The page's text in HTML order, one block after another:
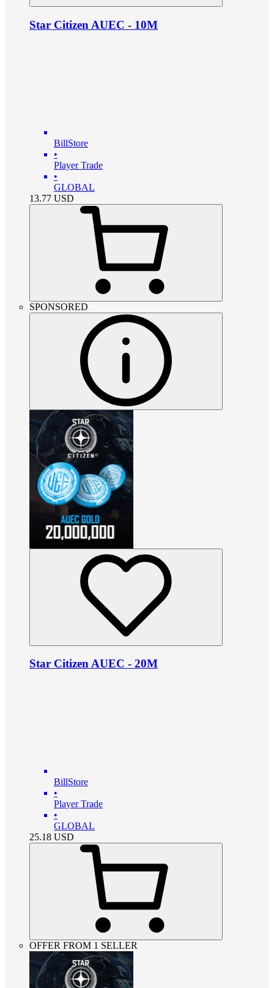
Star Citizen AUEC - 10M
BillStore
•
Player Trade
•
GLOBAL
13.77 USD
SPONSORED
Star Citizen AUEC - 20M
BillStore
•
Player Trade
•
GLOBAL
25.18 USD
OFFER FROM 1 SELLER